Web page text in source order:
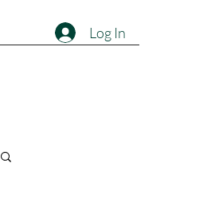
Log In